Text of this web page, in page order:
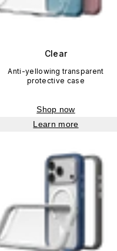
Clear
Anti-yellowing transparent
protective case
Shop now
Learn more